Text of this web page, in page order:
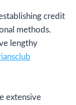
credit
methods.
lengthy
extensive